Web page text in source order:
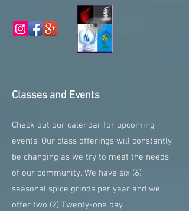
Classes and Events
Check out our calendar for upcoming
events. Our class offerings will constantly
be changing as we try to meet the needs
of our community. We have six (6)
seasonal spice grinds per year and we
offer two (2) Twenty-one day